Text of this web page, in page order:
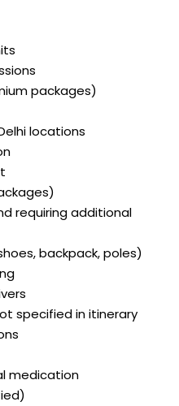
packages)
locations
requiring additional
backpack, poles)
specified in itinerary
medication